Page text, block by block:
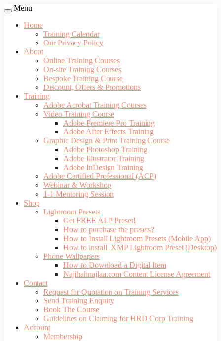
Menu
Home
Training Calendar
Our Privacy Policy
About
Online Training Courses
On-site Training Courses
Bespoke Training Course
Discount, Offers & Promotions
Training
Adobe Acrobat Training Courses
Video Training Course
Adobe Premiere Pro Training
Adobe After Effects Training
Graphic Design & Print Training Course
Adobe Photoshop Training
Adobe Illustrator Training
Adobe InDesign Training
Adobe Certified Professional (ACP)
Webinar & Workshop
1-1 Mentoring Session
Shop
Lightroom Presets
Get FREE ALP Preset!
How to purchase the presets?
How to Install Lightroom Presets (Mobile App)
How to install .XMP Lightroom Preset (Desktop)
Phone Wallpapers
How to Download a Digital Item
Najihahnajlaa.com Content License Agreement
Contact
Request for Quotation on Training Services
Send Training Enquiry
Book The Course
Guidelines on Claiming for HRD Corp Training
Account
Membership